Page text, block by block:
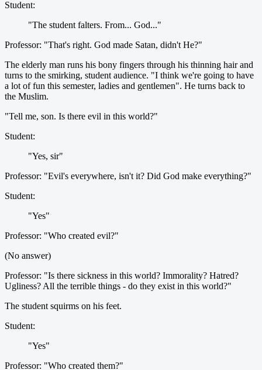
Student:
"The student falters. From... God..."
Professor: "That's right. God made Satan, didn't He?"
The elderly man runs his bony fingers through his thinning hair and
turns to the smirking, student audience. "I think we're going to have
a lot of fun this semester, ladies and gentlemen". He turns back to
the Muslim.
"Tell me, son. Is there evil in this world?"
Student:
"Yes, sir"
Professor: "Evil's everywhere, isn't it? Did God make everything?"
Student:
"Yes"
Professor: "Who created evil?"
(No answer)
Professor: "Is there sickness in this world? Immorality? Hatred?
Ugliness? All the terrible things - do they exist in this world?"
The student squirms on his feet.
Student:
"Yes"
Professor: "Who created them?"